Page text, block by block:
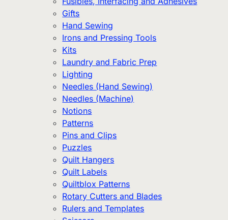
Gifts
Hand Sewing
Irons and Pressing Tools
Kits
Laundry and Fabric Prep
Lighting
Needles (Hand Sewing)
Needles (Machine)
Notions
Patterns
Pins and Clips
Puzzles
Quilt Hangers
Quilt Labels
Quiltblox Patterns
Rotary Cutters and Blades
Rulers and Templates